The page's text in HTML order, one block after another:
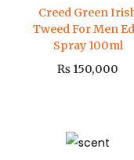
Creed Green
Tweed For Men
Spray 100ml
₨ 150,000